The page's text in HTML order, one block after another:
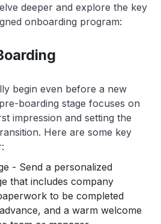
deeper and explore the key
onboarding program:
begin even before a new
boarding stage focuses on
impression and setting the
Here are some key
- Send a personalized
that includes company
to be completed
and a warm welcome